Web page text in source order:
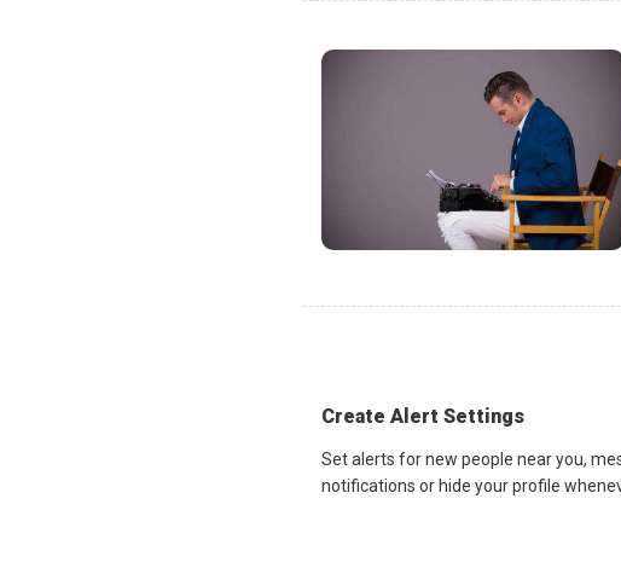
Create Alert Settings
Set alerts for new people near you,
notifications or hide your profile